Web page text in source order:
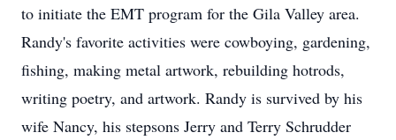
to initiate the EMT program for the Gila Valley area.
Randy's favorite activities were cowboying, gardening,
fishing, making metal artwork, rebuilding hotrods,
writing poetry, and artwork. Randy is survived by his
wife Nancy, his stepsons Jerry and Terry Schrudder